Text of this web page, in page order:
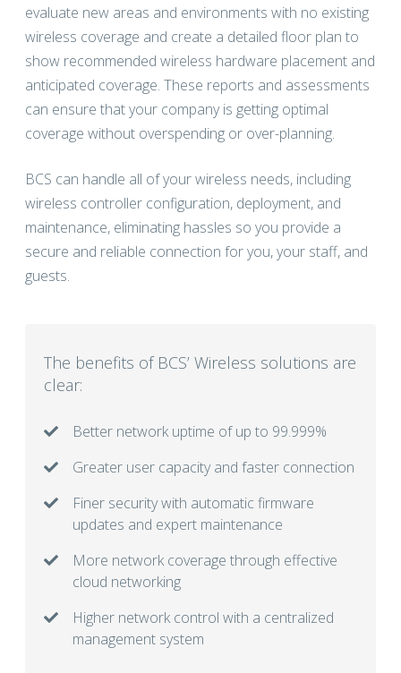
evaluate new areas and environments with no existing
wireless coverage and create a detailed floor plan to
show recommended wireless hardware placement and
anticipated coverage. These reports and assessments
can ensure that your company is getting optimal
coverage without overspending or over-planning.
BCS can handle all of your wireless needs, including
wireless controller configuration, deployment, and
maintenance, eliminating hassles so you provide a
secure and reliable connection for you, your staff, and
guests.
The benefits of BCS’ Wireless solutions are
clear:
Better network uptime of up to 99.999%
Greater user capacity and faster connection
Finer security with automatic firmware
updates and expert maintenance
More network coverage through effective
cloud networking
Higher network control with a centralized
management system